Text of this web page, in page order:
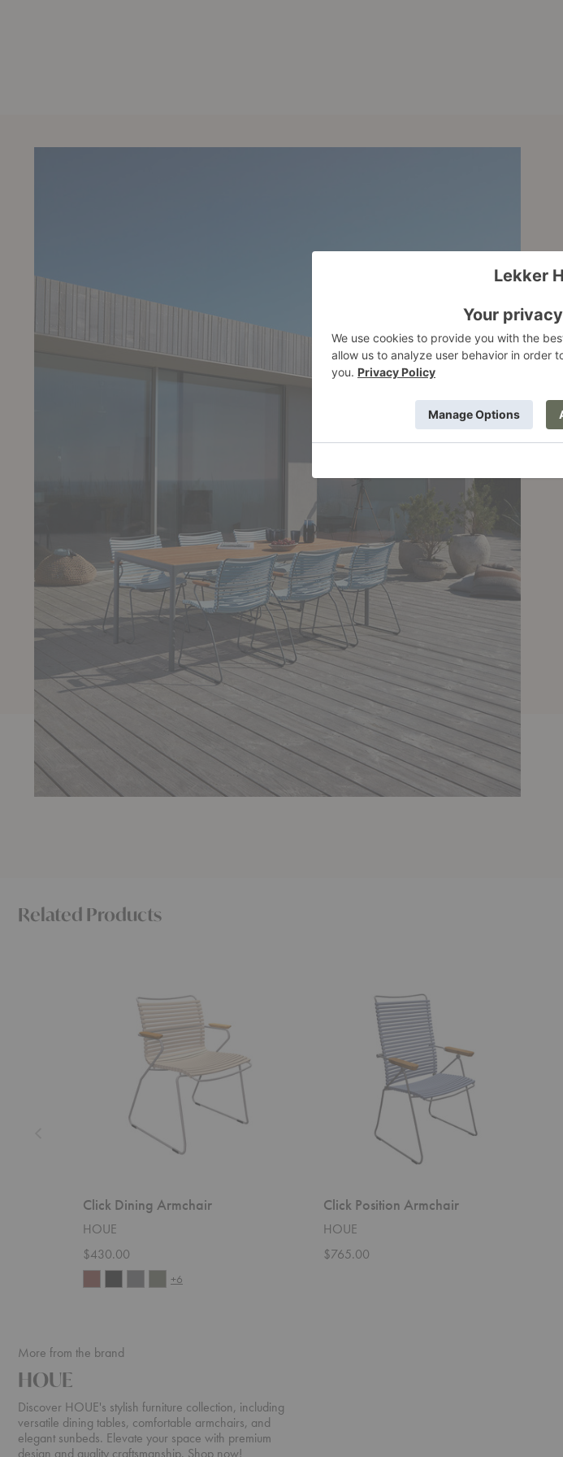
Related Products
Click Dining Armchair
HOUE
$430.00
+6
Click Position Armchair
HOUE
$765.00
More from the brand
HOUE
Discover HOUE's stylish furniture collection, including
versatile dining tables, comfortable armchairs, and
elegant sunbeds. Elevate your space with premium
design and quality craftsmanship. Shop now!